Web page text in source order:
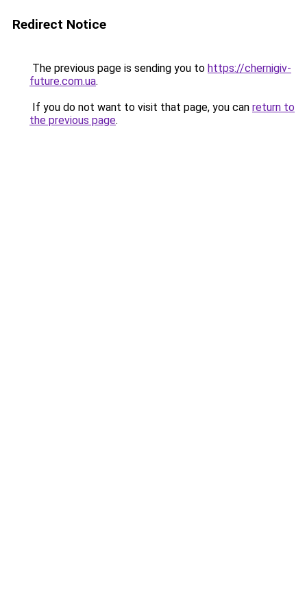
Redirect Notice
The previous page is sending you to https://chernigiv-
future.com.ua.
If you do not want to visit that page, you can return to
the previous page.